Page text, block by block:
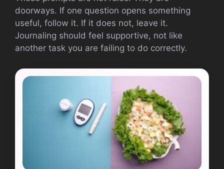
doorways. If one question opens something
useful, follow it. If it does not, leave it.
Journaling should feel supportive, not like
another task you are failing to do correctly.